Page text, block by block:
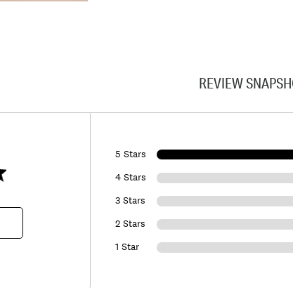
REVIEW
5 Stars
4 Stars
3 Stars
2 Stars
1 Star